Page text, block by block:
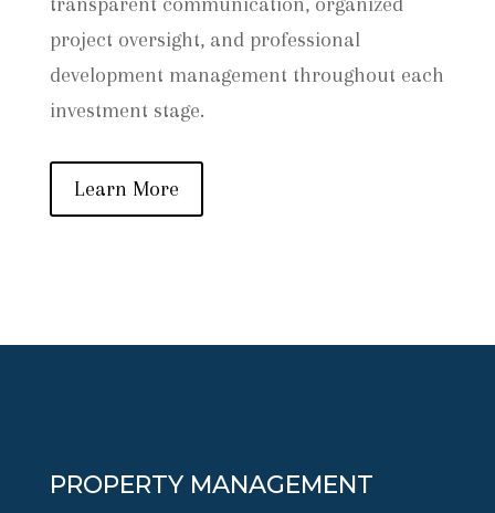
project oversight, and professional
development management throughout each
investment stage.
Learn More
PROPERTY MANAGEMENT